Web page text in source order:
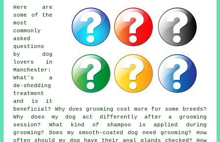
Here are
some of the
most
commonly
asked
questions
by dog
lovers in
Manchester:
What's a
de-shedding
treatment
and is it
beneficial? Why does grooming cost more for some breeds?
Why does my dog act differently after a grooming
session? What kind of shampoo is applied during
grooming? Does my smooth-coated dog need grooming? How
often should my dog have their anal glands checked? How